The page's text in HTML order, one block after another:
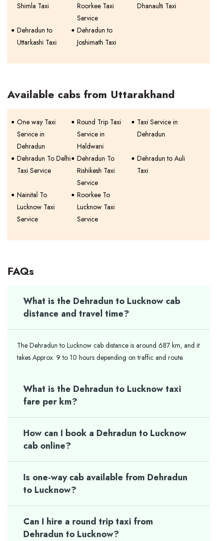
Shimla Taxi
Roorkee Taxi
Service
Dhanaulti Taxi
Dehradun to
Uttarkashi Taxi
Dehradun to
Joshimath Taxi
Available cabs from Uttarakhand
One way Taxi
Service in
Dehradun
Round Trip Taxi
Service in
Haldwani
Taxi Service in
Dehradun
Dehradun To Delhi
Taxi Service
Dehradun To
Rishikesh Taxi
Service
Dehradun to Auli
Taxi
Nainital To
Lucknow Taxi
Service
Roorkee To
Lucknow Taxi
Service
FAQs
What is the Dehradun to Lucknow cab
distance and travel time?
The Dehradun to Lucknow cab distance is around 687 km, and it
takes Approx. 9 to 10 hours depending on traffic and route.
What is the Dehradun to Lucknow taxi
fare per km?
How can I book a Dehradun to Lucknow
cab online?
Is one-way cab available from Dehradun
to Lucknow?
Can I hire a round trip taxi from
Dehradun to Lucknow?